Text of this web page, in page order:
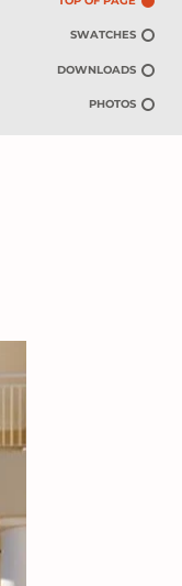
SWATCHES
DOWNLOADS
PHOTOS